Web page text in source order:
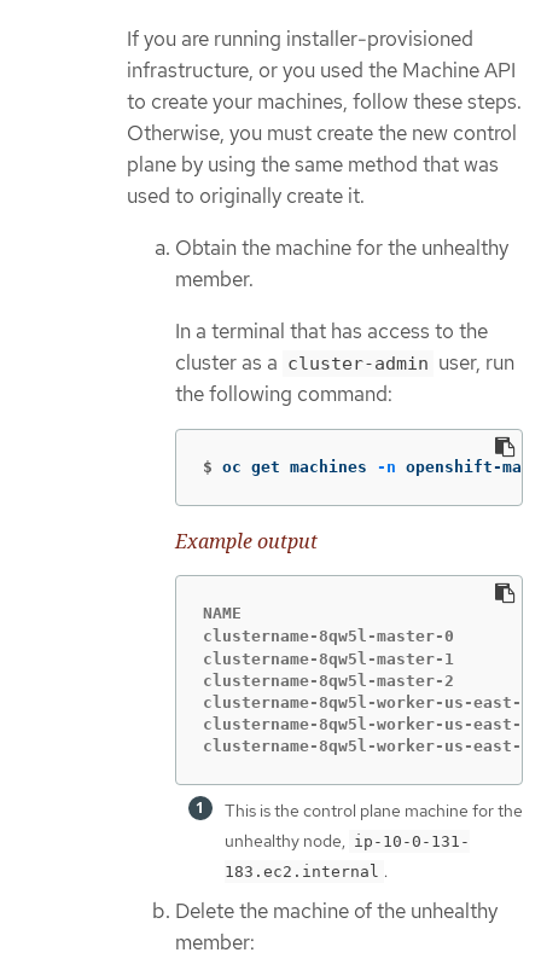
If you are running installer-provisioned
infrastructure, or you used the Machine API
to create your machines, follow these steps.
Otherwise, you must create the new control
plane by using the same method that was
used to originally create it.
Obtain the machine for the unhealthy
member.
In a terminal that has access to the
cluster as a cluster-admin user, run
the following command:
$ oc get machines -n openshift-
Example output
NAME
clustername-8qw5l-master-0
clustername-8qw5l-master-1
clustername-8qw5l-master-2
clustername-8qw5l-worker-us-
clustername-8qw5l-worker-us-
clustername-8qw5l-worker-us-
This is the control plane machine for the
unhealthy node, ip-10-0-131-
183.ec2.internal .
Delete the machine of the unhealthy
member: